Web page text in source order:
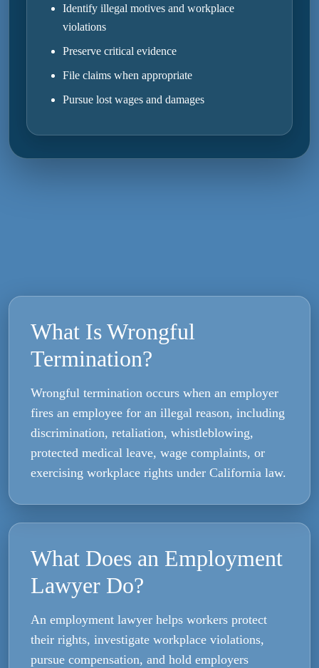
Identify illegal motives and workplace
violations
Preserve critical evidence
File claims when appropriate
Pursue lost wages and damages
What Is Wrongful
Termination?
Wrongful termination occurs when an employer
fires an employee for an illegal reason, including
discrimination, retaliation, whistleblowing,
protected medical leave, wage complaints, or
exercising workplace rights under California law.
What Does an Employment
Lawyer Do?
An employment lawyer helps workers protect
their rights, investigate workplace violations,
pursue compensation, and hold employers